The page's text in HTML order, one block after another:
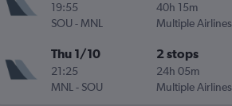
19:55
SOU - MNL
40h 15m
Multiple Airlines
Thu 1/10
21:25
MNL- SOU
2 stops
24h 05m
Multiple Airlines